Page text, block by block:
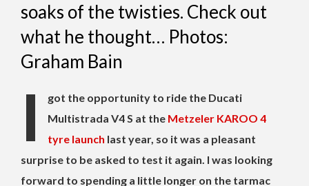
soaks of the twisties. Check out
what he thought… Photos:
Graham Bain
I
got the opportunity to ride the Ducati
Multistrada V4 S at the Metzeler KAROO 4
tyre launch last year, so it was a pleasant
surprise to be asked to test it again. I was looking
forward to spending a little longer on the tarmac